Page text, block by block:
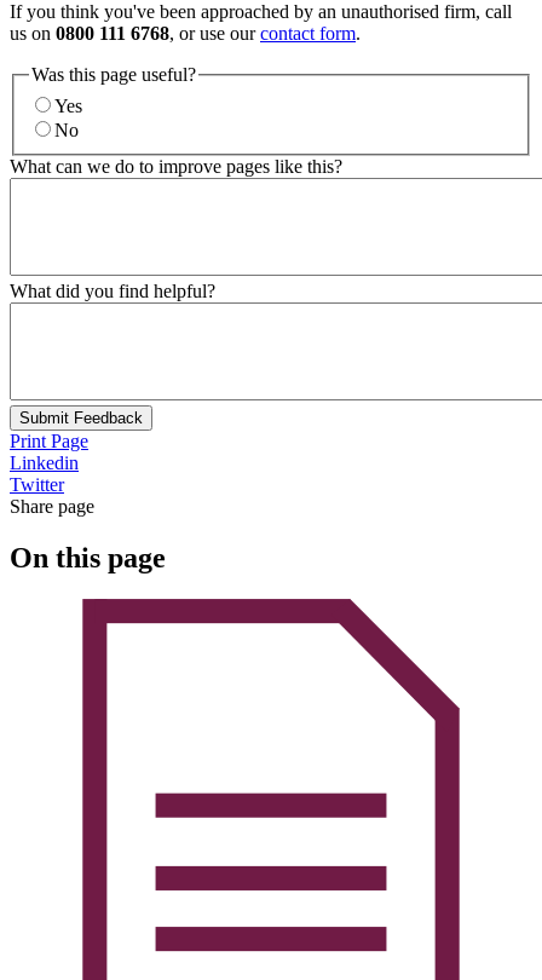
If you think you've been approached by an unauthorised firm, call
us on 0800 111 6768, or use ourcontact form.
Was this page useful?
Yes
No
What can we do to improve pages like this?
What did you find helpful?
Submit Feedback
Print Page
Linkedin
Twitter
Share page
On this page